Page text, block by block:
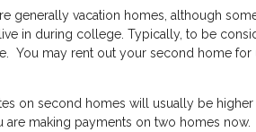
generally vacation homes, although
in during college. Typically, to be
You may rent out your second home
on second homes will usually be
are making payments on two homes